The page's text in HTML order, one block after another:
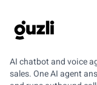
GUZLI
AI chatbot and voice
sales. One AI agent